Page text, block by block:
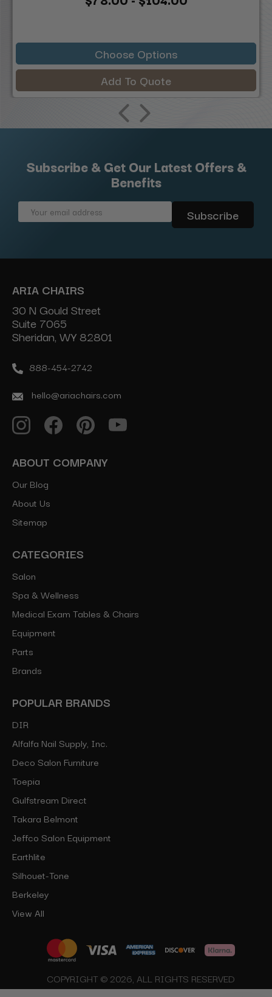
Choose Options
Add To Quote
Subscribe & Get Our Latest Offers &
Benefits
Email
ARIA CHAIRS
30 N Gould Street
Suite 7065
Sheridan, WY 82801
888-454-2742
hello@ariachairs.com
ABOUT COMPANY
Our Blog
About Us
Sitemap
CATEGORIES
Salon
Spa & Wellness
Medical Exam Tables & Chairs
Equipment
Parts
Brands
POPULAR BRANDS
DIR
Alfalfa Nail Supply, Inc.
Deco Salon Furniture
Toepia
Gulfstream Direct
Takara Belmont
Jeffco Salon Equipment
Earthlite
Silhouet-Tone
Berkeley
View All
COPYRIGHT © 2026, ALL RIGHTS RESERVED